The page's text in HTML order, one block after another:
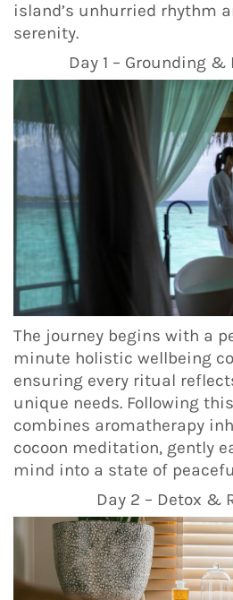
island’s unhurried rhythm
serenity.
Day 1 – Grounding
The journey begins with a
minute holistic wellbeing
ensuring every ritual
unique needs. Following
combines aromatherapy
cocoon meditation, gently
mind into a state of
Day 2 – Detox &